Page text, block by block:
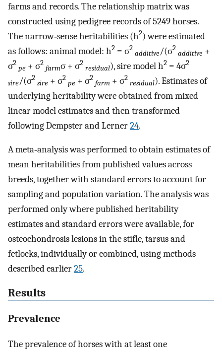
farms and records. The relationship matrix was
constructed using pedigree records of 5249 horses.
The narrow‐sense heritabilities (h2) were estimated
as follows: animal model: h2 = σ2
additive/(σ2
additive +
σ2
pe + σ2
farmσ + σ2
residual), sire model h2 = 4σ2
sire/(σ2
sire + σ2
pe + σ2
farm + σ2
residual). Estimates of
underlying heritability were obtained from mixed
linear model estimates and then transformed
following Dempster and Lerner24.
A meta‐analysis was performed to obtain estimates of
mean heritabilities from published values across
breeds, together with standard errors to account for
sampling and population variation. The analysis was
performed only where published heritability
estimates and standard errors were available, for
osteochondrosis lesions in the stifle, tarsus and
fetlocks, individually or combined, using methods
described earlier25.
Results
Prevalence
The prevalence of horses with at least one